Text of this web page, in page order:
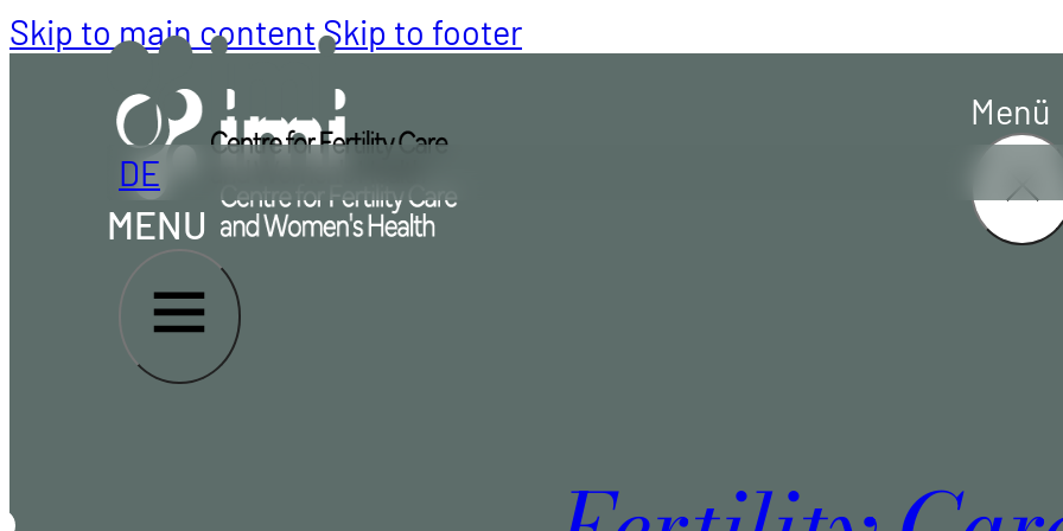
Skip to main content Skip to footer
DE
MENU
Menü